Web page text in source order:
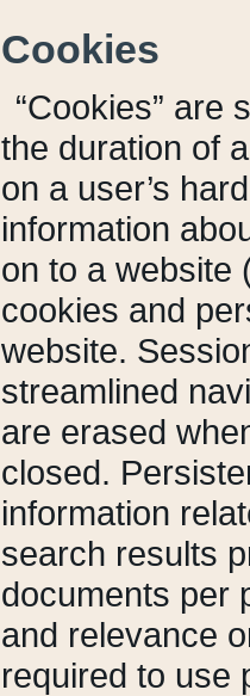
Cookies
“Cookies” are
the duration of
on a user’s
information
on to a website
cookies and
website.
streamlined
are erased
closed.
information
search results
documents per
and relevance
required to use